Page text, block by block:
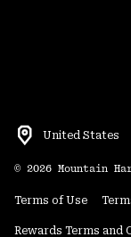
United States
© 2026 Mountain
Terms of Use
Rewards Terms and